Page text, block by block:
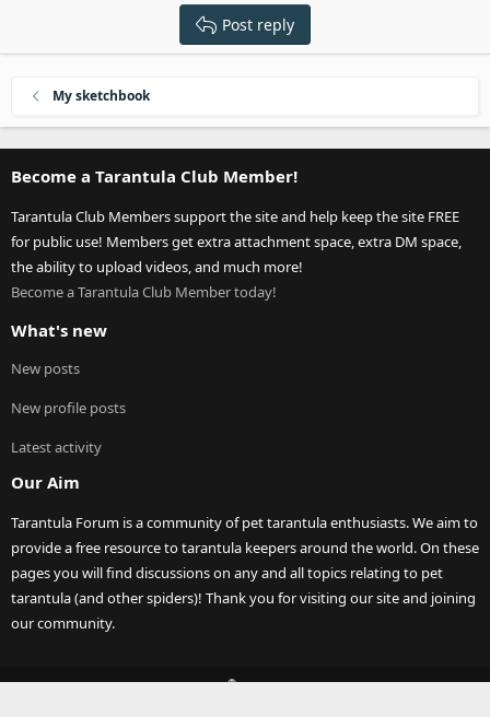
Post reply
My sketchbook
Become a Tarantula Club Member!
Tarantula Club Members support the site and help keep the site FREE
for public use! Members get extra attachment space, extra DM space,
the ability to upload videos, and much more!
Become a Tarantula Club Member today!
What's new
New posts
New profile posts
Latest activity
Our Aim
Tarantula Forum is a community of pet tarantula enthusiasts. We aim to
provide a free resource to tarantula keepers around the world. On these
pages you will find discussions on any and all topics relating to pet
tarantula (and other spiders)! Thank you for visiting our site and joining
our community.
Community platform by XenForo® © 2010-2023 XenForo Ltd.